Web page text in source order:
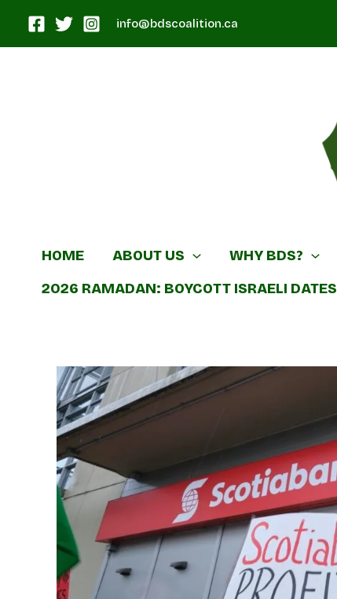
content
info@bdscoalition.ca
HOME ABOUT US WHY BDS?
2026 RAMADAN: BOYCOTT ISRAELI DATES